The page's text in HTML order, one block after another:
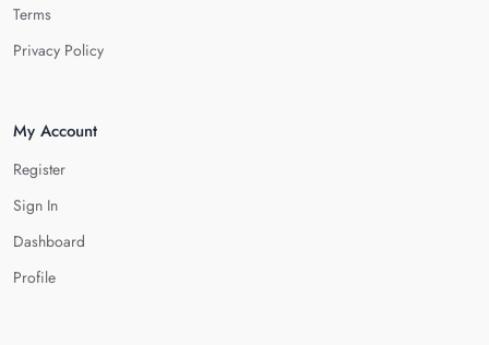
Terms
Privacy Policy
My Account
Register
Sign In
Dashboard
Profile